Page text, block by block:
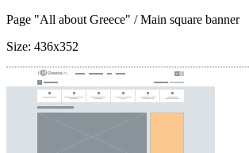
Page "All about Greece" / Main square banner
Size: 436x352